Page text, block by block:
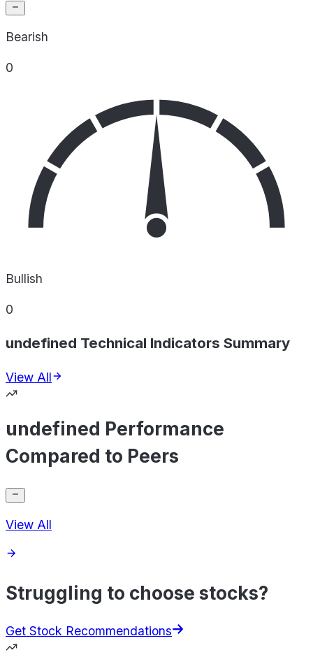
Bearish
0
Bullish
0
undefined Technical Indicators Summary
View All
undefined Performance
Compared to Peers
View All
Struggling to choose stocks?
Get Stock Recommendations